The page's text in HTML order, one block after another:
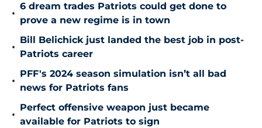
•
6 dream trades Patriots could get done to
prove a new regime is in town
•
Bill Belichick just landed the best job in post-
Patriots career
•
PFF's 2024 season simulation isn’t all bad
news for Patriots fans
•
Perfect offensive weapon just became
available for Patriots to sign